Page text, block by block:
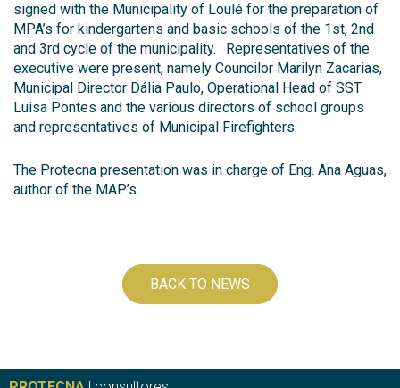
signed with the Municipality of Loulé for the preparation of
MPA’s for kindergartens and basic schools of the 1st, 2nd
and 3rd cycle of the municipality. . Representatives of the
executive were present, namely Councilor Marilyn Zacarias,
Municipal Director Dália Paulo, Operational Head of SST
Luisa Pontes and the various directors of school groups
and representatives of Municipal Firefighters.
The Protecna presentation was in charge of Eng. Ana Aguas,
author of the MAP’s.
BACK TO NEWS